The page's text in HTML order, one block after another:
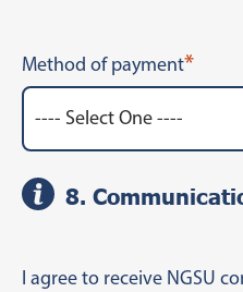
Method of payment*
8.
I agree to receive NGSU